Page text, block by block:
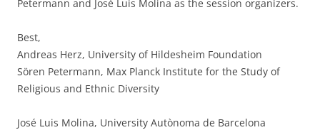
Petermann and José Luis Molina as the session organizers.
Best,
Andreas Herz, University of Hildesheim Foundation
Sören Petermann, Max Planck Institute for the Study of
Religious and Ethnic Diversity
José Luis Molina, University Autònoma de Barcelona